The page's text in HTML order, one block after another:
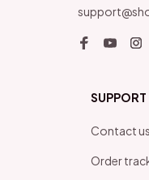
SUPPORT
Contact us
Order